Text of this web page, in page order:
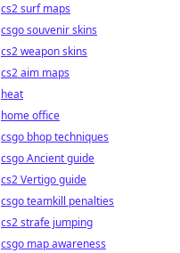
cs2 surf maps
csgo souvenir skins
cs2 weapon skins
cs2 aim maps
heat
home office
csgo bhop techniques
csgo Ancient guide
cs2 Vertigo guide
csgo teamkill penalties
cs2 strafe jumping
csgo map awareness